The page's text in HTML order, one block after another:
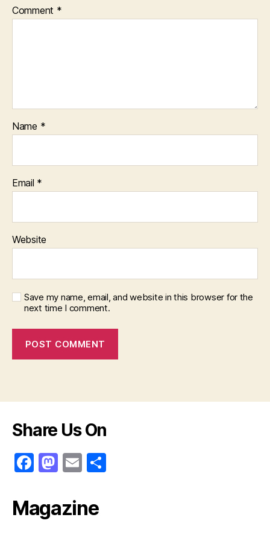
Comment *
Name *
Email *
Website
Save my name, email, and website in this browser for the
next time I comment.
Share Us On
F
c
e
M
st
o
E
ai
l
Magazine